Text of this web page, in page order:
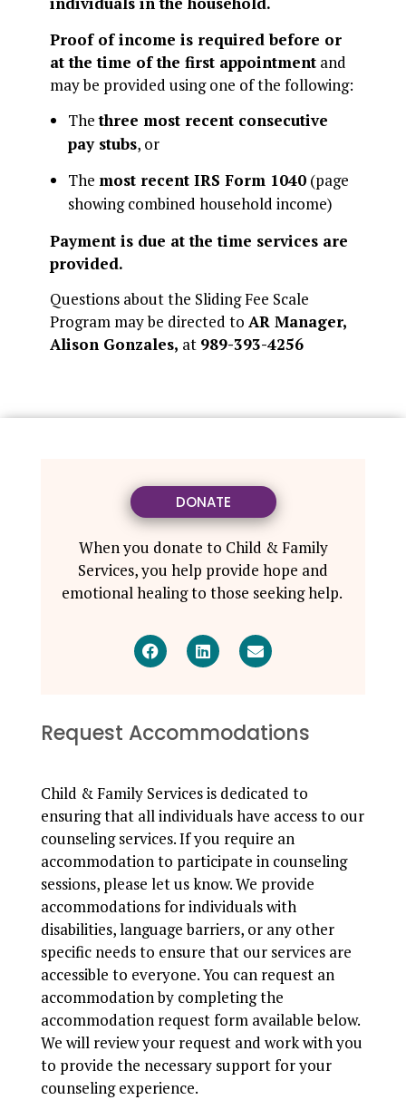
Proof of income is required before or
at the time of the first appointmentand
may be provided using one of the following:
Thethree most recent consecutive
pay stubs, or
The most recent IRS Form 1040(page
showing combined household income)
Payment is due at the time services are
provided.
Questions about the Sliding Fee Scale
Program may be directed to AR Manager,
Alison Gonzales, at 989-393-4256
Request Accommodations
Child & Family Services is dedicated to
ensuring that all individuals have access to our
counseling services. If you require an
accommodation to participate in counseling
sessions, please let us know. We provide
accommodations for individuals with
disabilities, language barriers, or any other
specific needs to ensure that our services are
accessible to everyone. You can request an
accommodation by completing the
accommodation request form available below.
We will review your request and work with you
to provide the necessary support for your
counseling experience.
DONATE
When you donate to Child & Family
Services, you help provide hope and
emotional healing to those seeking help.